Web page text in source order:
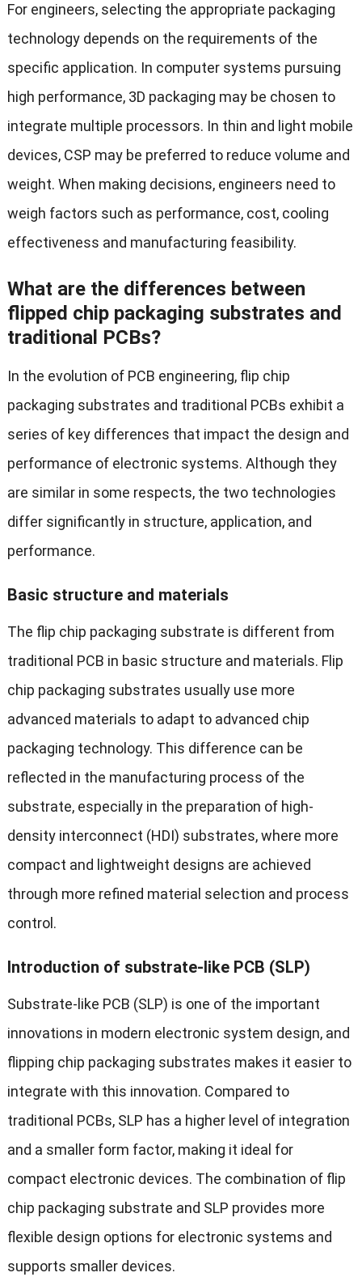
For engineers, selecting the appropriate packaging
technology depends on the requirements of the
specific application. In computer systems pursuing
high performance, 3D packaging may be chosen to
integrate multiple processors. In thin and light mobile
devices, CSP may be preferred to reduce volume and
weight. When making decisions, engineers need to
weigh factors such as performance, cost, cooling
effectiveness and manufacturing feasibility.
What are the differences between
flipped chip packaging substrates and
traditional PCBs?
In the evolution of PCB engineering, flip chip
packaging substrates and traditional PCBs exhibit a
series of key differences that impact the design and
performance of electronic systems. Although they
are similar in some respects, the two technologies
differ significantly in structure, application, and
performance.
Basic structure and materials
The flip chip packaging substrate is different from
traditional PCB in basic structure and materials. Flip
chip packaging substrates usually use more
advanced materials to adapt to advanced chip
packaging technology. This difference can be
reflected in the manufacturing process of the
substrate, especially in the preparation of high-
density interconnect (HDI) substrates, where more
compact and lightweight designs are achieved
through more refined material selection and process
control.
Introduction of substrate-like PCB (SLP)
Substrate-like PCB (SLP) is one of the important
innovations in modern electronic system design, and
flipping chip packaging substrates makes it easier to
integrate with this innovation. Compared to
traditional PCBs, SLP has a higher level of integration
and a smaller form factor, making it ideal for
compact electronic devices. The combination of flip
chip packaging substrate and SLP provides more
flexible design options for electronic systems and
supports smaller devices.